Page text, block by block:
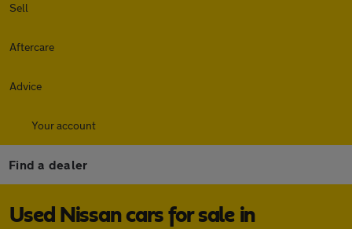
Sell
Aftercare
Advice
Your account
Find a dealer
Used Nissan cars for sale in